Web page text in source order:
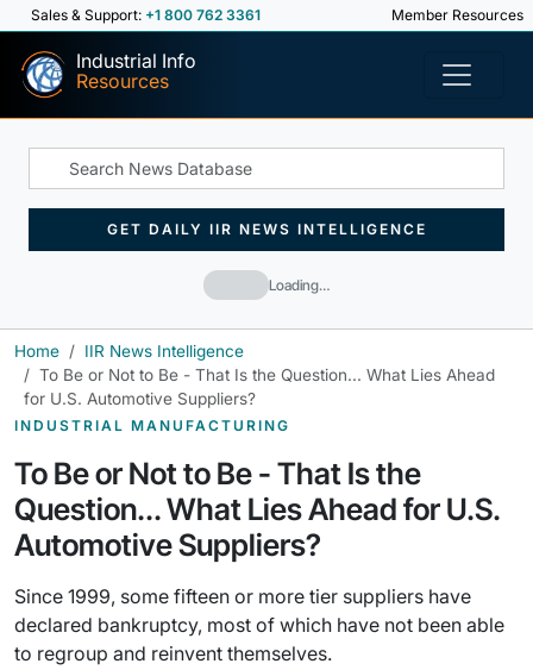
Sales & Support: +1 800 762 3361 Member Resources
Industrial Info
Resources
Loading…
GET DAILY IIR NEWS INTELLIGENCE
Home
IIR News Intelligence
To Be or Not to Be - That Is the Question... What Lies Ahead
for U.S. Automotive Suppliers?
INDUSTRIAL MANUFACTURING
To Be or Not to Be - That Is the
Question... What Lies Ahead for U.S.
Automotive Suppliers?
Since 1999, some fifteen or more tier suppliers have
declared bankruptcy, most of which have not been able
to regroup and reinvent themselves.